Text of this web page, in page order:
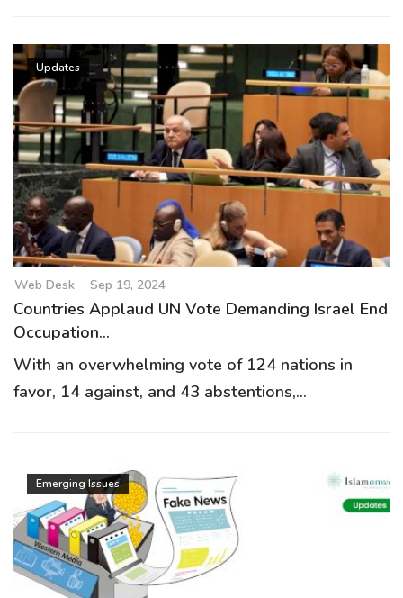
Updates
Web Desk Sep 19, 2024
Countries Applaud UN Vote Demanding Israel End
Occupation...
With an overwhelming vote of 124 nations in
favor, 14 against, and 43 abstentions,...
Emerging Issues